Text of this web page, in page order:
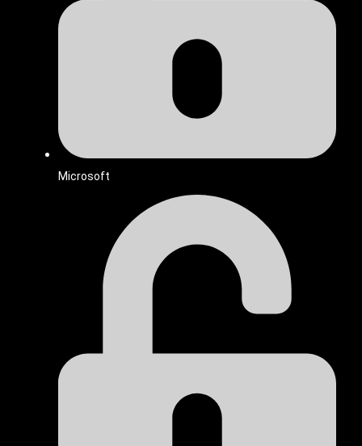
Microsoft